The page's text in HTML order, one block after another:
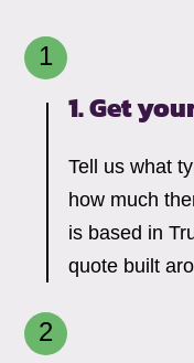
1. Get
Tell us what
how much
is based in
quote built